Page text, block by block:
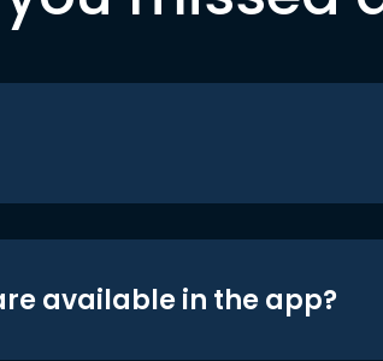
available in the app?